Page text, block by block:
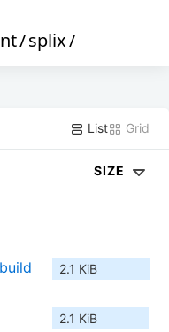
/splix/
List Grid
SIZE
2.1 KiB
2.1 KiB